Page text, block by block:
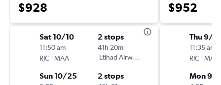
$928
Sat 10/10
11:50 am
RIC-MAA
2 stops
41h 20m
Etihad Airways
Sun 10/25 2 stops
$952
Thu 9/17
11:35 am
RIC-MAA
Mon 9/